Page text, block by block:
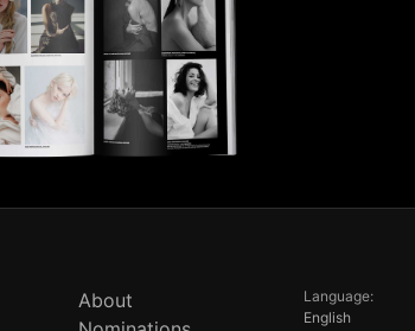
About
Language:
English